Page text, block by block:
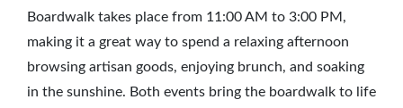
Boardwalk takes place from 11:00 AM to 3:00 PM,
making it a great way to spend a relaxing afternoon
browsing artisan goods, enjoying brunch, and soaking
in the sunshine. Both events bring the boardwalk to life